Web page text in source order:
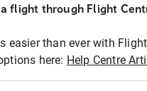
a flight through Flight
easier than ever with
here: Help Centre